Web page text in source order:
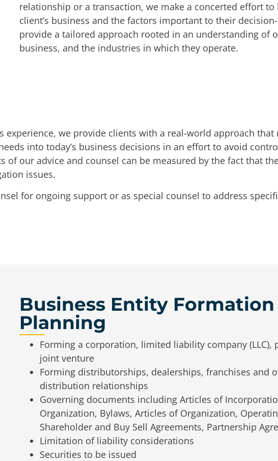
relationship or a transaction, we make a concerted effort
client’s business and the factors important to their
provide a tailored approach rooted in an understanding of
business, and the industries in which they operate.
we provide clients with a real-world approach that
into today’s business decisions in an effort to avoid
of our advice and counsel can be measured by the fact that
issues.
for ongoing support or as special counsel to address
Business Entity Formation
Planning
Forming a corporation, limited liability company
joint venture
Forming distributorships, dealerships, franchises and
distribution relationships
Governing documents including Articles of
Organization, Bylaws, Articles of Organization,
Shareholder and Buy Sell Agreements, Partnership
Limitation of liability considerations
Securities to be issued